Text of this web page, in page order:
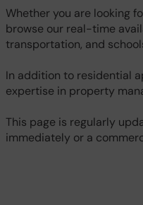
Whether you are looking
browse our real-time
transportation, and
In addition to residential
expertise in property
This page is regularly
immediately or a